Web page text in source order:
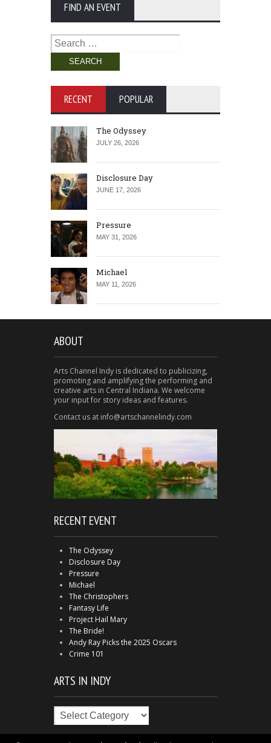
FIND AN EVENT
Search
for:
RECENT POPULAR
The Odyssey
JULY 26, 2026
Disclosure Day
JUNE 17, 2026
Pressure
MAY 31, 2026
Michael
MAY 11, 2026
ABOUT
Arts Channel Indy is dedicated to publicizing,
promoting and amplifying the performing and
creative arts in Central Indiana. We welcome
your input for story ideas and features.
Contact us at info@artschannelindy.com
RECENT EVENT
The Odyssey
Disclosure Day
Pressure
Michael
The Christophers
Fantasy Life
Project Hail Mary
The Bride!
Andy Ray Picks the 2025 Oscars
Crime 101
ARTS IN INDY
Arts